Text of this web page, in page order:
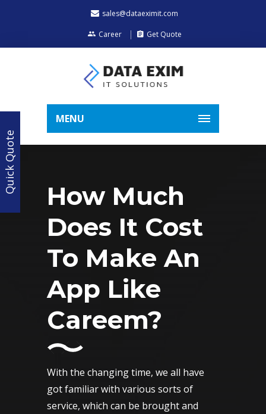
sales@dataeximit.com
Career Get Quote
MENU
How Much
Does It Cost
To Make An
App Like
Careem?
With the changing time, we all have
got familiar with various sorts of
service, which can be brought and
Quick Quote